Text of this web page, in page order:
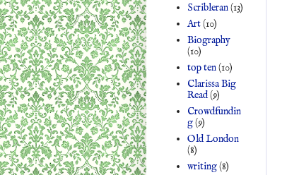
Scribleran(13)
Art(10)
Biography
(10)
top ten(10)
Clarissa Big
Read(9)
Crowdfundin
g(9)
Old London
(8)
writing(8)